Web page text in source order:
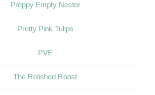
Preppy Empty Nester
Pretty Pink Tulips
PVE
The Relished Roost